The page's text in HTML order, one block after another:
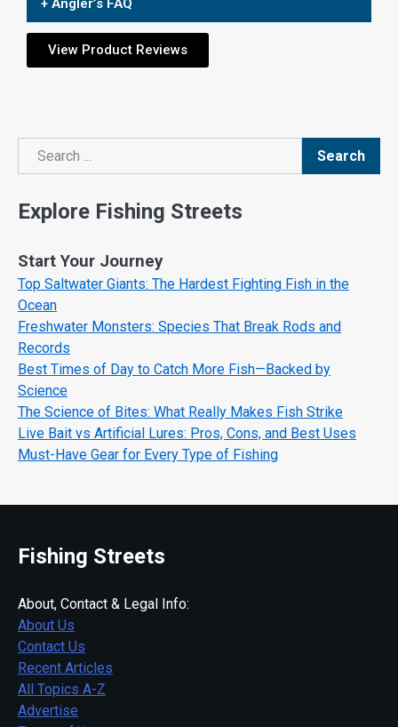
+ Angler’s FAQ
View Product Reviews
Search
Search
Explore Fishing Streets
Start Your Journey
Top Saltwater Giants: The Hardest Fighting Fish in the
Ocean
Freshwater Monsters: Species That Break Rods and
Records
Best Times of Day to Catch More Fish—Backed by
Science
The Science of Bites: What Really Makes Fish Strike
Live Bait vs Artificial Lures: Pros, Cons, and Best Uses
Must-Have Gear for Every Type of Fishing
Fishing Streets
About, Contact & Legal Info:
About Us
Contact Us
Recent Articles
All Topics A-Z
Advertise